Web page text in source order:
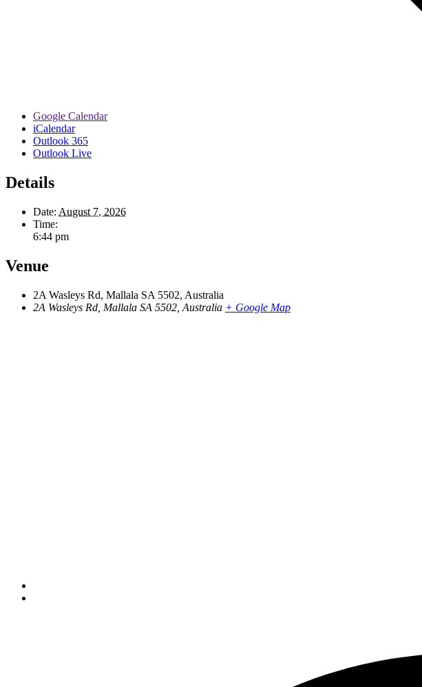
Google Calendar
iCalendar
Outlook 365
Outlook Live
Details
Date: August 7, 2026
Time:
6:44 pm
Venue
2A Wasleys Rd, Mallala SA 5502, Australia
2A Wasleys Rd, Mallala SA 5502, Australia + Google Map